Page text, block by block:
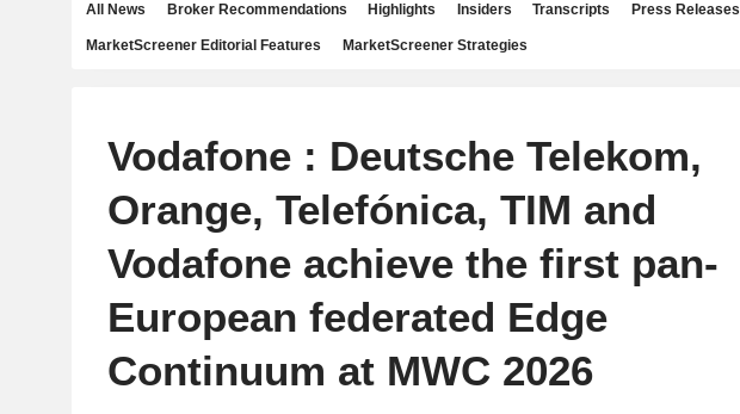
All News Broker Recommendations Highlights Insiders Transcripts Press Releases
MarketScreener Editorial Features MarketScreener Strategies
Vodafone : Deutsche Telekom,
Orange, Telefónica, TIM and
Vodafone achieve the first pan-
European federated Edge
Continuum at MWC 2026